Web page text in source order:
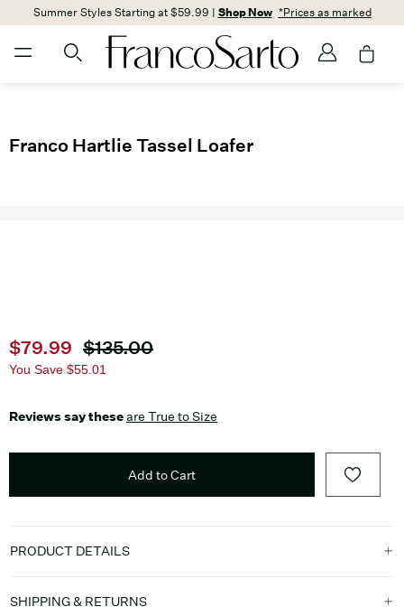
Summer Styles Starting at $59.99 | Shop Now *Prices as marked
Franco Hartlie Tassel Loafer
Current price
$79.99 Original price
$135.00
You Save $55.01
Reviews say theseare True to Size
Add to Cart
PRODUCT DETAILS
SHIPPING & RETURNS